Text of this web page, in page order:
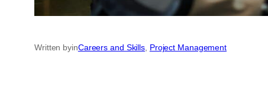
Written byinCareers and Skills Project Management